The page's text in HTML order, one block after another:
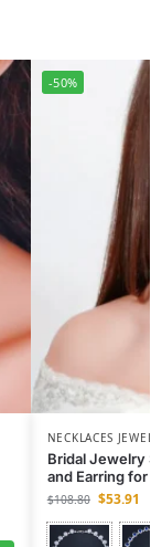
-50%
NECKLACES
Bridal Jewelry
and Earring
$108.80 $53.91